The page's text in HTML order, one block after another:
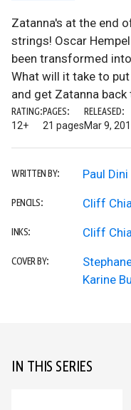
Zatanna's at the end
strings! Oscar
been transformed
What will it take to
and get Zatanna back
RATING:
12+
PAGES:
21 pages
RELEASED:
Mar 9,
WRITTEN BY: Paul Dini
PENCILS: Cliff
INKS: Cliff
COVER BY:
Karine
IN THIS SERIES